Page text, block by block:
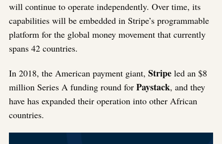
will continue to operate independently. Over time, its
capabilities will be embedded in Stripe’s programmable
platform for the global money movement that currently
spans 42 countries.
In 2018, the American payment giant, Stripe led an $8
million Series A funding round for Paystack, and they
have has expanded their operation into other African
countries.